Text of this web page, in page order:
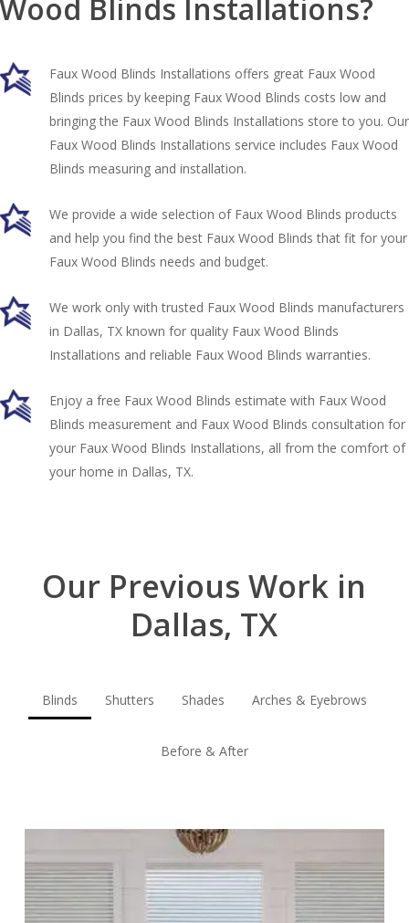
Blinds Installations?
Faux Wood Blinds Installations offers great Faux Wood
Blinds prices by keeping Faux Wood Blinds costs low and
bringing the Faux Wood Blinds Installations store to you. Our
Faux Wood Blinds Installations service includes Faux Wood
Blinds measuring and installation.
We provide a wide selection of Faux Wood Blinds products
and help you find the best Faux Wood Blinds that fit for your
Faux Wood Blinds needs and budget.
We work only with trusted Faux Wood Blinds manufacturers
in Dallas, TX known for quality Faux Wood Blinds
Installations and reliable Faux Wood Blinds warranties.
Enjoy a free Faux Wood Blinds estimate with Faux Wood
Blinds measurement and Faux Wood Blinds consultation for
your Faux Wood Blinds Installations, all from the comfort of
your home in Dallas, TX.
Our Previous Work in
Dallas, TX
Blinds Shutters Shades Arches & Eyebrows
Before & After